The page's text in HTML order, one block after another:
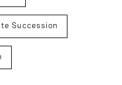
Succession